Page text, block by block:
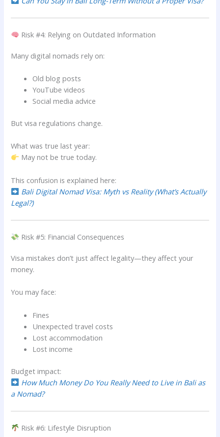
Risk #4: Relying on Outdated Information
Many digital nomads rely on:
Old blog posts
YouTube videos
Social media advice
But visa regulations change.
What was true last year:
May not be true today.
This confusion is explained here:
Bali Digital Nomad Visa: Myth vs Reality (What’s Actually
Legal?)
Risk #5: Financial Consequences
Visa mistakes don’t just affect legality—they affect your
money.
You may face:
Fines
Unexpected travel costs
Lost accommodation
Lost income
Budget impact:
How Much Money Do You Really Need to Live in Bali as
a Nomad?
Risk #6: Lifestyle Disruption